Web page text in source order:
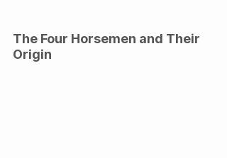
The Four Horsemen and Their
Origin